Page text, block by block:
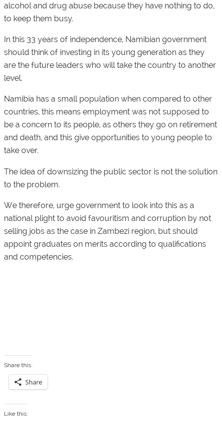
alcohol and drug abuse because they have nothing to do,
to keep them busy.
In this 33 years of independence, Namibian government
should think of investing in its young generation as they
are the future leaders who will take the country to another
level.
Namibia has a small population when compared to other
countries, this means employment was not supposed to
be a concern to its people, as others they go on retirement
and death, and this give opportunities to young people to
take over.
The idea of downsizing the public sector is not the solution
to the problem.
We therefore, urge government to look into this as a
national plight to avoid favouritism and corruption by not
selling jobs as the case in Zambezi region, but should
appoint graduates on merits according to qualifications
and competencies.
Share this:
Share
Like this: